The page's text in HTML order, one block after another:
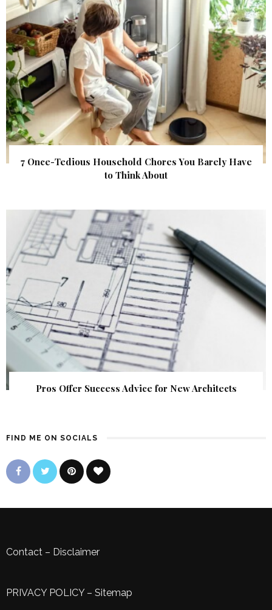
7 Once-Tedious Household Chores You Barely Have
to Think About
Pros Offer Success Advice for New Architects
FIND ME ON SOCIALS
Contact – Disclaimer
PRIVACY POLICY– Sitemap